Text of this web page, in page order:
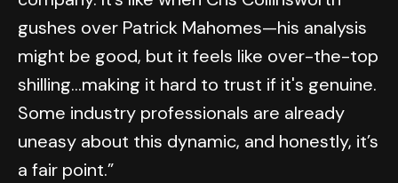
gushes over Patrick Mahomes—his analysis
might be good, but it feels like over-the-top
shilling...making it hard to trust if it's genuine.
Some industry professionals are already
uneasy about this dynamic, and honestly, it’s
a fair point.”